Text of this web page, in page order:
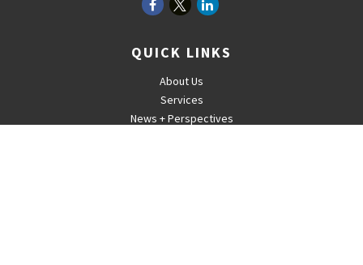
QUICK LINKS
About Us
Services
News + Perspectives